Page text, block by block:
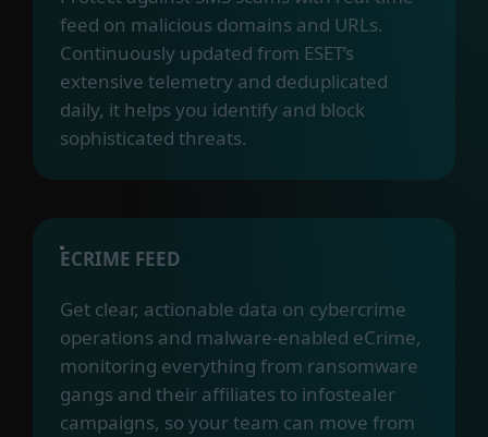
feed on malicious domains and URLs.
Continuously updated from ESET’s
extensive telemetry and deduplicated
daily, it helps you identify and block
sophisticated threats.
ECRIME FEED
Get clear, actionable data on cybercrime
operations and malware-enabled eCrime,
monitoring everything from ransomware
gangs and their affiliates to infostealer
campaigns, so your team can move from